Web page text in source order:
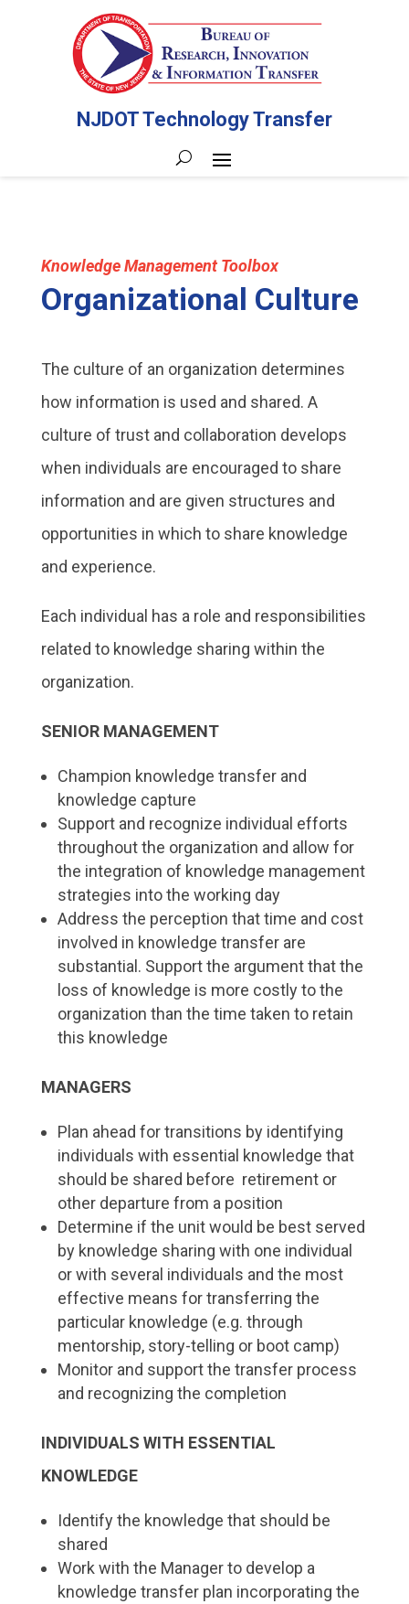
NJDOT Technology Transfer
Knowledge Management Toolbox
Organizational Culture
The culture of an organization determines
how information is used and shared. A
culture of trust and collaboration develops
when individuals are encouraged to share
information and are given structures and
opportunities in which to share knowledge
and experience.
Each individual has a role and responsibilities
related to knowledge sharing within the
organization.
SENIOR MANAGEMENT
Champion knowledge transfer and
knowledge capture
Support and recognize individual efforts
throughout the organization and allow for
the integration of knowledge management
strategies into the working day
Address the perception that time and cost
involved in knowledge transfer are
substantial. Support the argument that the
loss of knowledge is more costly to the
organization than the time taken to retain
this knowledge
MANAGERS
Plan ahead for transitions by identifying
individuals with essential knowledge that
should be shared before retirement or
other departure from a position
Determine if the unit would be best served
by knowledge sharing with one individual
or with several individuals and the most
effective means for transferring the
particular knowledge (e.g. through
mentorship, story-telling or boot camp)
Monitor and support the transfer process
and recognizing the completion
INDIVIDUALS WITH ESSENTIAL
KNOWLEDGE
Identify the knowledge that should be
shared
Work with the Manager to develop a
knowledge transfer plan incorporating the